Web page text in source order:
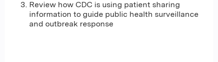
Review how CDC is using patient sharing
information to guide public health surveillance
and outbreak response